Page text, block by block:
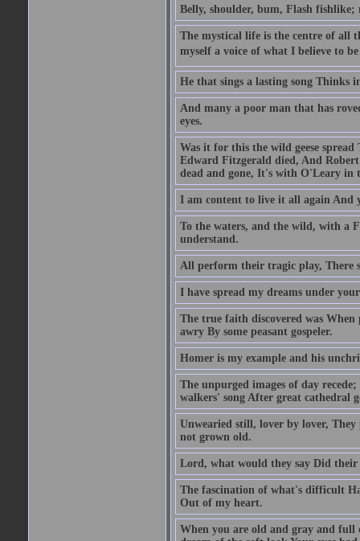
Belly, shoulder, bum, Flash
The mystical life is the centre of all
myself a voice of what I believe to
He that sings a lasting song Thinks
And many a poor man that has
eyes.
Was it for this the wild geese
Edward Fitzgerald died, And
dead and gone, It's with O'Leary in
I am content to live it all again And
To the waters, and the wild, with a
understand.
All perform their tragic play, There
I have spread my dreams under
The true faith discovered was
awry By some peasant gospeler.
Homer is my example and his
The unpurged images of day
walkers' song After great cathedral
Unwearied still, lover by lover,
not grown old.
Lord, what would they say Did
The fascination of what's difficult
Out of my heart.
When you are old and gray and full